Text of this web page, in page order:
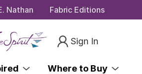
Nathan Fabric Editions
Sign In
Where to Buy